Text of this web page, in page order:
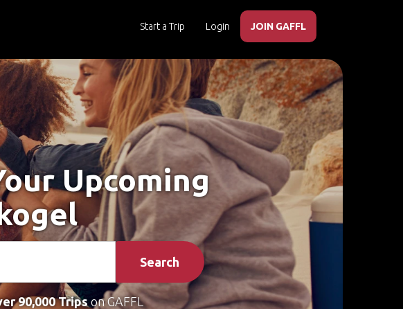
Start a Trip Login JOIN GAFFL
Upcoming
Search
90,000 Tripson GAFFL